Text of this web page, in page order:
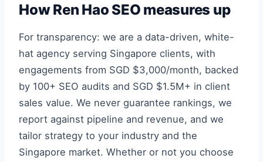
How Ren Hao SEO measures up
For transparency: we are a data-driven, white-
hat agency serving Singapore clients, with
engagements from SGD $3,000/month, backed
by 100+ SEO audits and SGD $1.5M+ in client
sales value. We never guarantee rankings, we
report against pipeline and revenue, and we
tailor strategy to your industry and the
Singapore market. Whether or not you choose